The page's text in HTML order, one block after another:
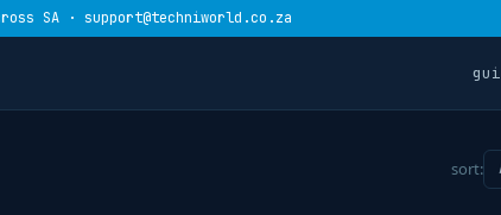
SA · support@techniworld.co.za
sort: